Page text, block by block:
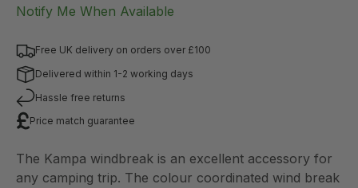
to use!
Notify Me When Available
Free UK delivery on orders over £100
Delivered within 1-2 working days
Hassle free returns
Price match guarantee
The Kampa windbreak is an excellent accessory for
any camping trip. The colour coordinated wind break